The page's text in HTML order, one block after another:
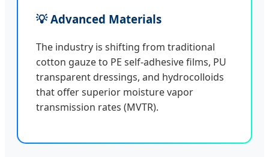
💡 Advanced Materials
The industry is shifting from traditional
cotton gauze to PE self-adhesive films, PU
transparent dressings, and hydrocolloids
that offer superior moisture vapor
transmission rates (MVTR).